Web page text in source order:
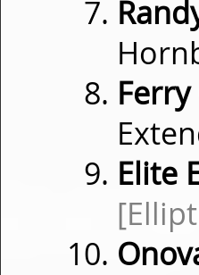
Elite